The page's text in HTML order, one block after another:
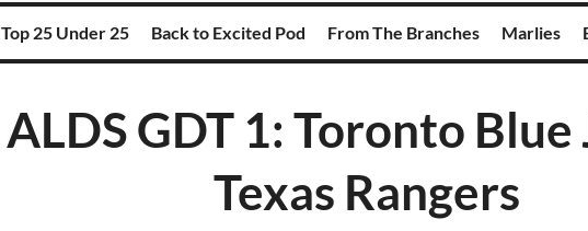
Top 25 Under 25 Back to Excited Pod From The Branches Marlies
ALDS GDT 1: Toronto Blue
Texas Rangers